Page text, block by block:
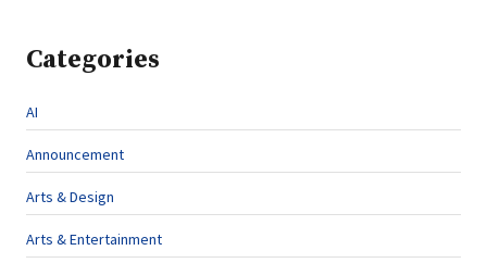
Categories
AI
Announcement
Arts & Design
Arts & Entertainment